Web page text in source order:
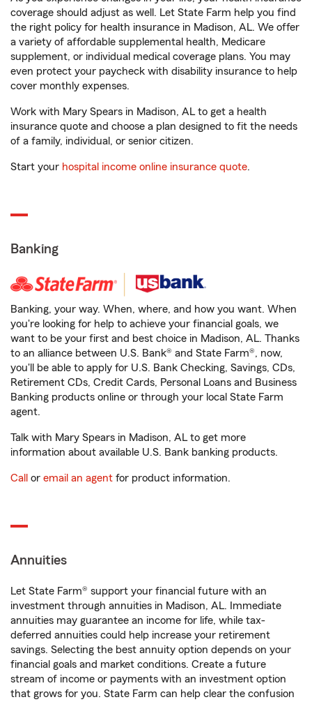
coverage should adjust as well. Let State Farm help you find
the right policy for health insurance in Madison, AL. We offer
a variety of affordable supplemental health, Medicare
supplement, or individual medical coverage plans. You may
even protect your paycheck with disability insurance to help
cover monthly expenses.
Work with Mary Spears in Madison, AL to get a health
insurance quote and choose a plan designed to fit the needs
of a family, individual, or senior citizen.
Start your hospital income online insurance quote.
Banking
Banking, your way. When, where, and how you want. When
you're looking for help to achieve your financial goals, we
want to be your first and best choice in Madison, AL. Thanks
to an alliance between U.S. Bank® and State Farm®, now,
you'll be able to apply for U.S. Bank Checking, Savings, CDs,
Retirement CDs, Credit Cards, Personal Loans and Business
Banking products online or through your local State Farm
agent.
Talk with Mary Spears in Madison, AL to get more
information about available U.S. Bank banking products.
Call or email an agent for product information.
Annuities
Let State Farm® support your financial future with an
investment through annuities in Madison, AL. Immediate
annuities may guarantee an income for life, while tax-
deferred annuities could help increase your retirement
savings. Selecting the best annuity option depends on your
financial goals and market conditions. Create a future
stream of income or payments with an investment option
that grows for you. State Farm can help clear the confusion